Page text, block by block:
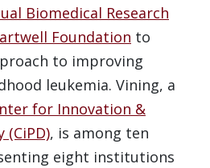
Biomedical Research
Foundation to
to improving
leukemia. Vining, a
for Innovation &
(CiPD), is among ten
eight institutions